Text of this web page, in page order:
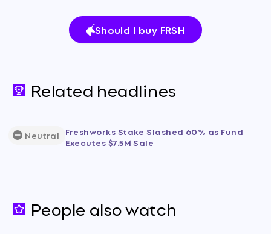
Should I buy FRSH
Related headlines
Neutral Freshworks Stake Slashed 60% as Fund
Executes $7.5M Sale
People also watch